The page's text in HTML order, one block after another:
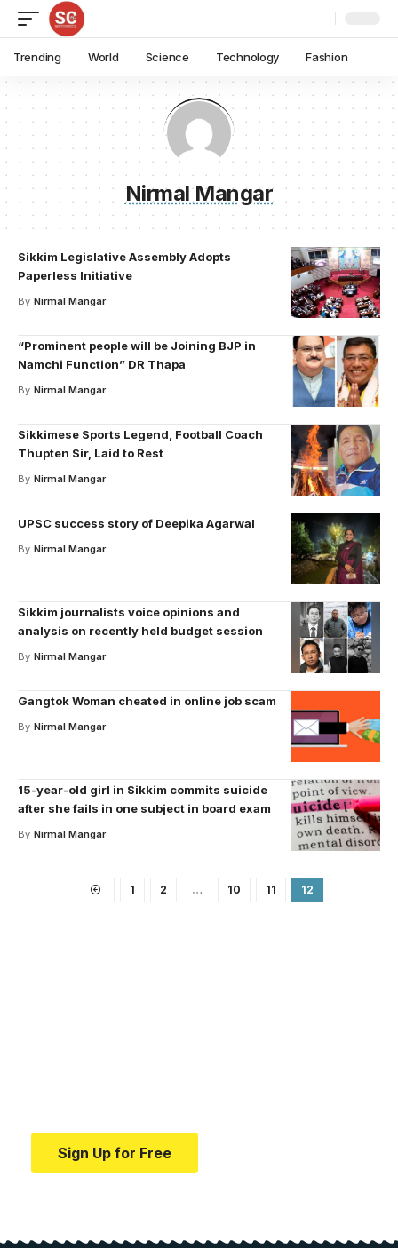
Trending World Science Technology Fashion
Nirmal Mangar
Sikkim Legislative Assembly Adopts
Paperless Initiative
By Nirmal Mangar
“Prominent people will be Joining BJP in
Namchi Function” DR Thapa
By Nirmal Mangar
Sikkimese Sports Legend, Football Coach
Thupten Sir, Laid to Rest
By Nirmal Mangar
UPSC success story of Deepika Agarwal
By Nirmal Mangar
Sikkim journalists voice opinions and
analysis on recently held budget session
By Nirmal Mangar
Gangtok Woman cheated in online job scam
By Nirmal Mangar
15-year-old girl in Sikkim commits suicide
after she fails in one subject in board exam
By Nirmal Mangar
1 2 … 10 11 12
Sign Up for Free